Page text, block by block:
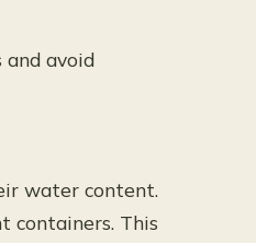
avoid
water content.
containers. This